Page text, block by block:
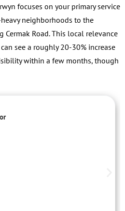
focuses on your primary service
neighborhoods to the
Road. This local relevance
see a roughly 20-30% increase
within a few months, though